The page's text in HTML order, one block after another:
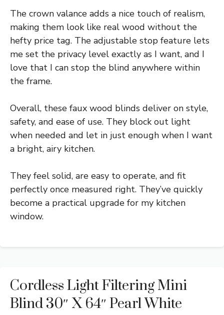
The crown valance adds a nice touch of realism,
making them look like real wood without the
hefty price tag. The adjustable stop feature lets
me set the privacy level exactly as I want, and I
love that I can stop the blind anywhere within
the frame.
Overall, these faux wood blinds deliver on style,
safety, and ease of use. They block out light
when needed and let in just enough when I want
a bright, airy kitchen.
They feel solid, are easy to operate, and fit
perfectly once measured right. They’ve quickly
become a practical upgrade for my kitchen
window.
Cordless Light Filtering Mini
Blind 30″ X 64″ Pearl White